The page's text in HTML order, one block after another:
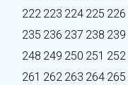
222 223 224 225 226
235 236 237 238 239
248 249 250 251 252
261 262 263 264 265